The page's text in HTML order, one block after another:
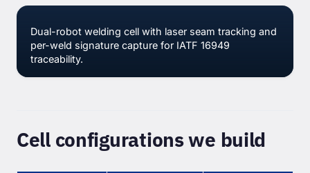
Dual-robot welding cell with laser seam tracking and
per-weld signature capture for IATF 16949
traceability.
Cell configurations we build